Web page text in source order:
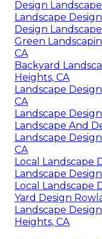
Design
Landscape
Design
Green
CA
Backyard
Heights, CA
Landscape
CA
Landscape
Landscape And
Landscape
CA
Local Landscape
Landscape
Local Landscape
Yard Design
Landscape
Heights, CA